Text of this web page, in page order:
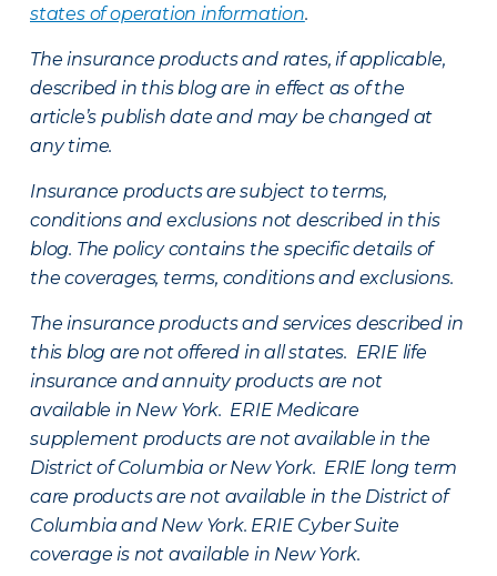
states of operation information.
The insurance products and rates, if applicable,
described in this blog are in effect as of the
article’s publish date and may be changed at
any time.
Insurance products are subject to terms,
conditions and exclusions not described in this
blog. The policy contains the specific details of
the coverages, terms, conditions and exclusions.
The insurance products and services described in
this blog are not offered in all states. ERIE life
insurance and annuity products are not
available in New York. ERIE Medicare
supplement products are not available in the
District of Columbia or New York. ERIE long term
care products are not available in the District of
Columbia and New York. ERIE Cyber Suite
coverage is not available in New York.